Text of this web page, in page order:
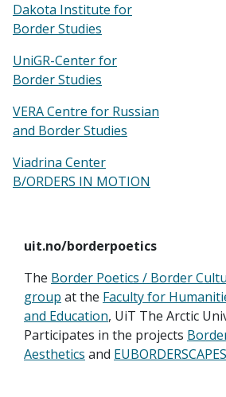
Dakota Institute for
Border Studies
UniGR-Center for
Border Studies
VERA Centre for Russian
and Border Studies
Viadrina Center
B/ORDERS IN MOTION
uit.no/borderpoetics
The Border Poetics / Border
group at the Faculty for
and Education, UiT The Arctic
Participates in the projects
Aesthetics and EUBORDERSCAPES